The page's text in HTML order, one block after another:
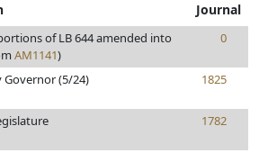
Journal
of LB 644 amended into
AM1141)
0
(5/24) 1825
1782